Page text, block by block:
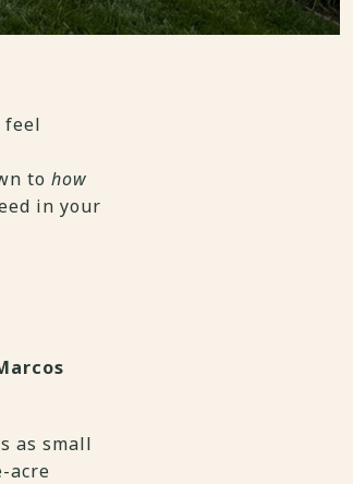
feel
to how
in your
as small
acre